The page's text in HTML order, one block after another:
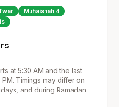
Muhaisnah 4
at 5:30 AM and the last
PM. Timings may differ on
and during Ramadan.